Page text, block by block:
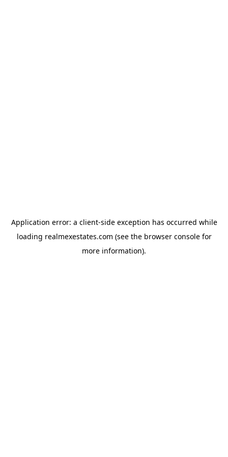
Application error: a client-side exception has occurred while
loading realmexestates.com (see the browser consolefor
more information).